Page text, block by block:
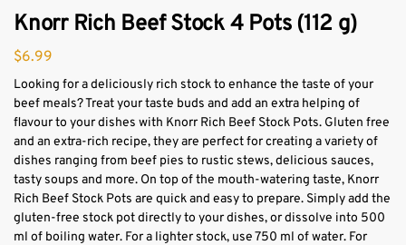
Knorr Rich Beef Stock 4 Pots (112 g)
$6.99
Looking for a deliciously rich stock to enhance the taste of your
beef meals? Treat your taste buds and add an extra helping of
flavour to your dishes with Knorr Rich Beef Stock Pots. Gluten free
and an extra-rich recipe, they are perfect for creating a variety of
dishes ranging from beef pies to rustic stews, delicious sauces,
tasty soups and more. On top of the mouth-watering taste, Knorr
Rich Beef Stock Pots are quick and easy to prepare. Simply add the
gluten-free stock pot directly to your dishes, or dissolve into 500
ml of boiling water. For a lighter stock, use 750 ml of water. For